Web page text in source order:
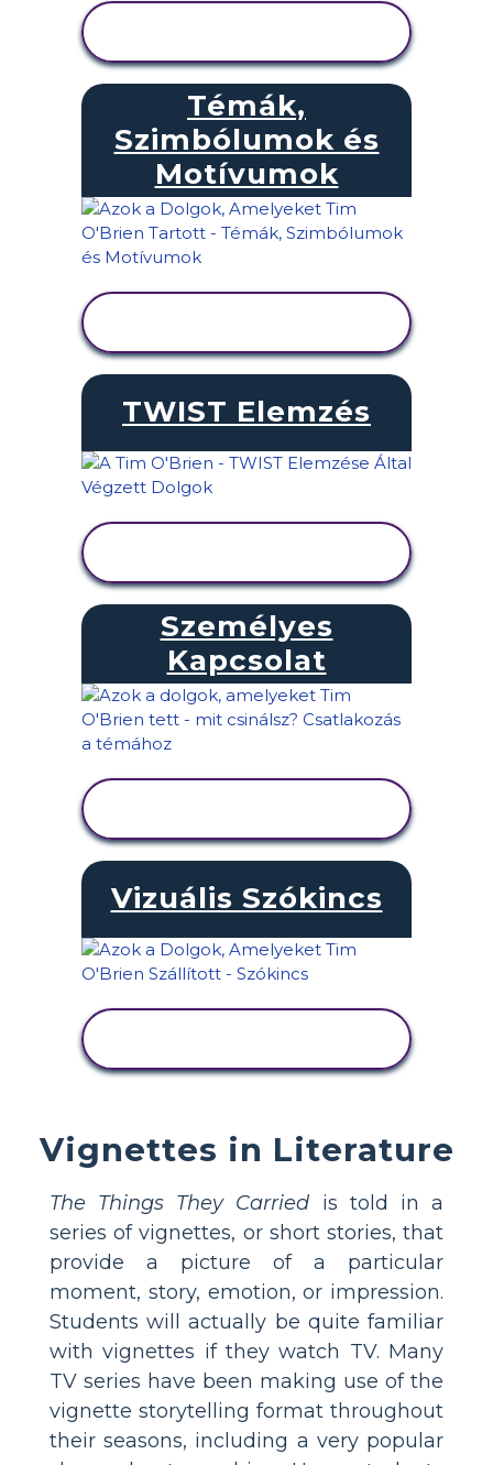
Témák,
Szimbólumok és
Motívumok
TWIST Elemzés
Személyes
Kapcsolat
Vizuális Szókincs
Vignettes in Literature
The Things They Carried is told in a
series of vignettes, or short stories, that
provide a picture of a particular
moment, story, emotion, or impression.
Students will actually be quite familiar
with vignettes if they watch TV. Many
TV series have been making use of the
vignette storytelling format throughout
their seasons, including a very popular